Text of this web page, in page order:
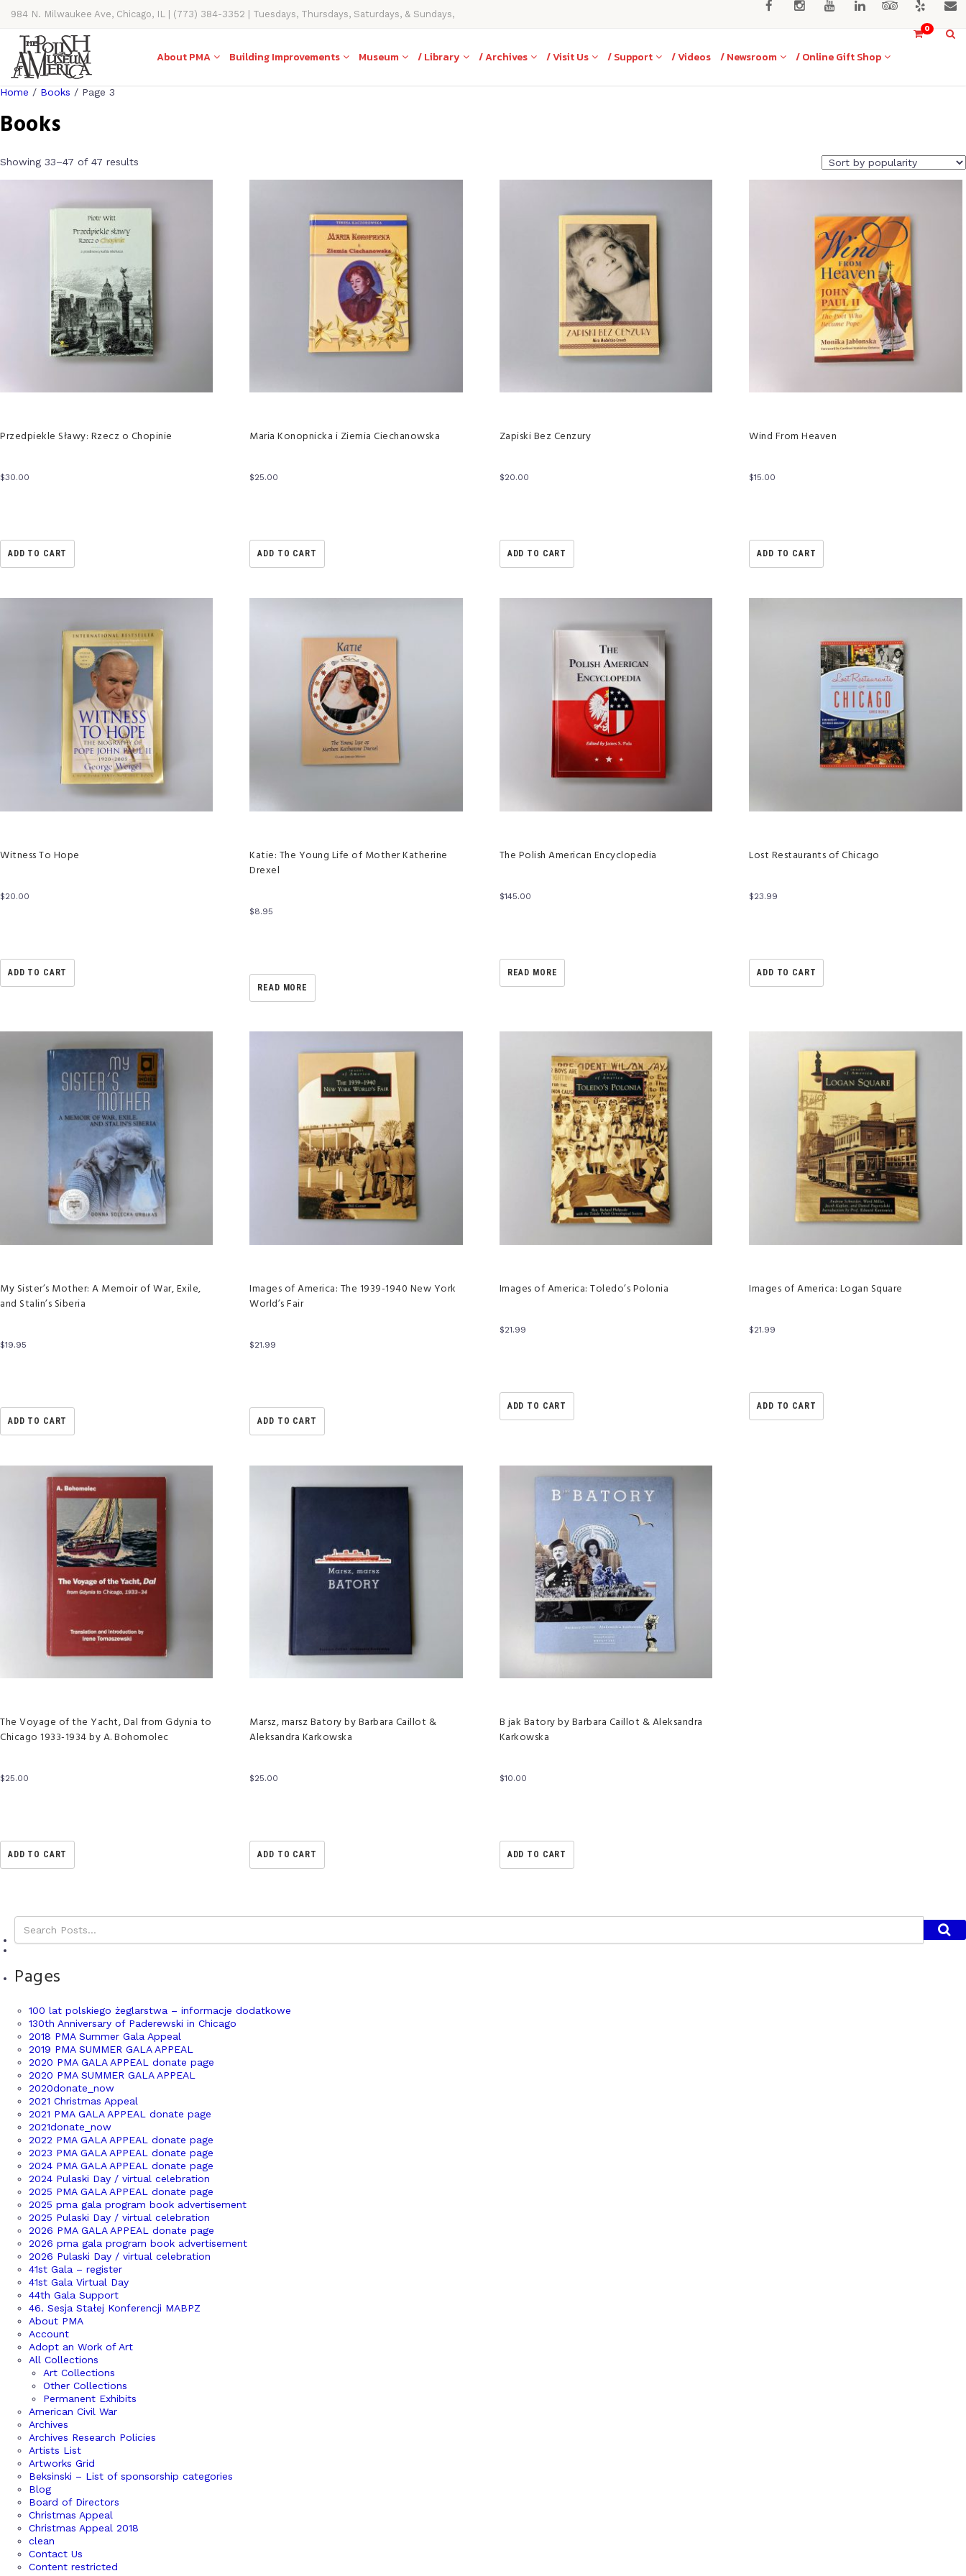
984 N. Milwaukee Ave, Chicago, IL | (773) 384-3352 | Tuesdays, Thursdays, Saturdays, & Sundays,
11AM-4PM
0
About PMA Building Improvements Museum / Library / Archives / Visit Us / Support / Videos / Newsroom / Online Gift Shop
Home / Books / Page 3
Books
Showing 33–47 of 47 results
Przedpiekle Sławy: Rzecz o Chopinie
$30.00
ADD TO CART
Maria Konopnicka i Ziemia Ciechanowska
$25.00
ADD TO CART
Zapiski Bez Cenzury
$20.00
ADD TO CART
Wind From Heaven
$15.00
ADD TO CART
Witness To Hope
$20.00
ADD TO CART
Katie: The Young Life of Mother Katherine
Drexel
$8.95
READ MORE
The Polish American Encyclopedia
$145.00
READ MORE
Lost Restaurants of Chicago
$23.99
ADD TO CART
My Sister’s Mother: A Memoir of War, Exile,
and Stalin’s Siberia
$19.95
ADD TO CART
Images of America: The 1939-1940 New York
World’s Fair
$21.99
ADD TO CART
Images of America: Toledo’s Polonia
$21.99
ADD TO CART
Images of America: Logan Square
$21.99
ADD TO CART
The Voyage of the Yacht, Dal from Gdynia to
Chicago 1933-1934 by A. Bohomolec
$25.00
ADD TO CART
Marsz, marsz Batory by Barbara Caillot &
Aleksandra Karkowska
$25.00
ADD TO CART
B jak Batory by Barbara Caillot & Aleksandra
Karkowska
$10.00
ADD TO CART
Pages
100 lat polskiego żeglarstwa – informacje dodatkowe
130th Anniversary of Paderewski in Chicago
2018 PMA Summer Gala Appeal
2019 PMA SUMMER GALA APPEAL
2020 PMA GALA APPEAL donate page
2020 PMA SUMMER GALA APPEAL
2020donate_now
2021 Christmas Appeal
2021 PMA GALA APPEAL donate page
2021donate_now
2022 PMA GALA APPEAL donate page
2023 PMA GALA APPEAL donate page
2024 PMA GALA APPEAL donate page
2024 Pulaski Day / virtual celebration
2025 PMA GALA APPEAL donate page
2025 pma gala program book advertisement
2025 Pulaski Day / virtual celebration
2026 PMA GALA APPEAL donate page
2026 pma gala program book advertisement
2026 Pulaski Day / virtual celebration
41st Gala – register
41st Gala Virtual Day
44th Gala Support
46. Sesja Stałej Konferencji MABPZ
About PMA
Account
Adopt an Work of Art
All Collections
Art Collections
Other Collections
Permanent Exhibits
American Civil War
Archives
Archives Research Policies
Artists List
Artworks Grid
Beksinski – List of sponsorship categories
Blog
Board of Directors
Christmas Appeal
Christmas Appeal 2018
clean
Contact Us
Content restricted